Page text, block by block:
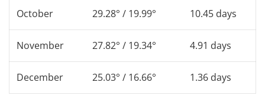
October 29.28° / 19.99° 10.45 days
November 27.82° / 19.34° 4.91 days
December 25.03° / 16.66° 1.36 days